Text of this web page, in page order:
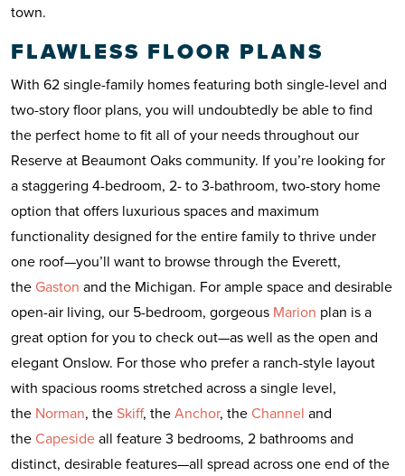
town.
FLAWLESS FLOOR PLANS
With 62 single-family homes featuring both single-level and
two-story floor plans, you will undoubtedly be able to find
the perfect home to fit all of your needs throughout our
Reserve at Beaumont Oaks community. If you’re looking for
a staggering 4-bedroom, 2- to 3-bathroom, two-story home
option that offers luxurious spaces and maximum
functionality designed for the entire family to thrive under
one roof—you’ll want to browse through the Everett,
the Gaston and the Michigan. For ample space and desirable
open-air living, our 5-bedroom, gorgeous Marion plan is a
great option for you to check out—as well as the open and
elegant Onslow. For those who prefer a ranch-style layout
with spacious rooms stretched across a single level,
the Norman, theSkiff, theAnchor, theChannel and
theCapesideall feature 3 bedrooms, 2 bathrooms and
distinct, desirable features—all spread across one end of the